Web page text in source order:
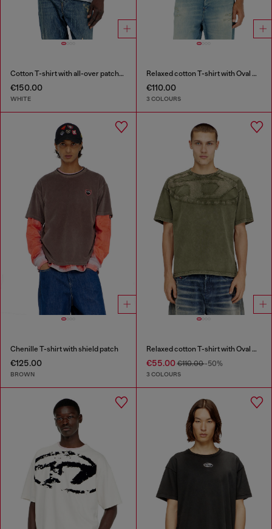
Cotton T-shirt with all-over patches print
€150.00
WHITE
Relaxed cotton T-shirt with Oval D applique
€110.00
3 COLOURS
Chenille T-shirt with shield patch
€125.00
BROWN
Relaxed cotton T-shirt with Oval D applique
€55.00€110.00-50%
3 COLOURS